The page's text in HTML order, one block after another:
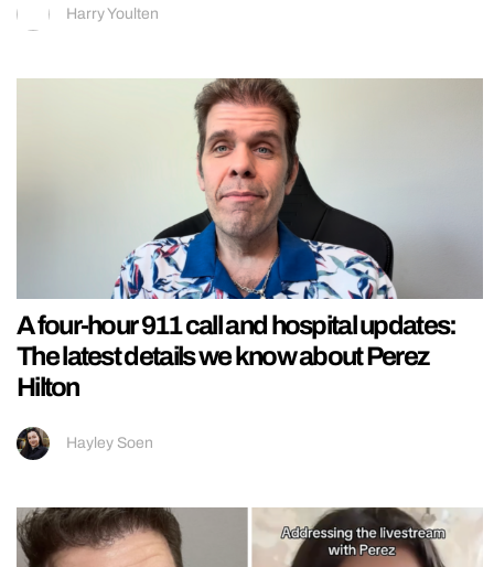
Harry Youlten
A four-hour 911 call and hospital updates:
The latest details we know about Perez
Hilton
Hayley Soen